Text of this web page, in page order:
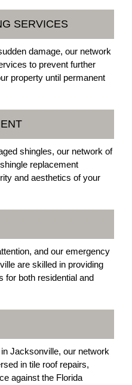
SERVICES
damage, our network
to prevent further
property until permanent
shingles, our network of
replacement
and aesthetics of your
and our emergency
are skilled in providing
for both residential and
Jacksonville, our network
in tile roof repairs,
against the Florida